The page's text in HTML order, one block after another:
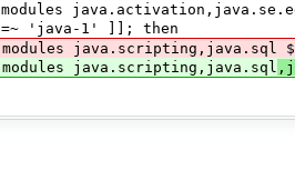
java.activation,java.se.ee
'java-1' ]]; then
java.scripting,java.sql
java.scripting,java.sql